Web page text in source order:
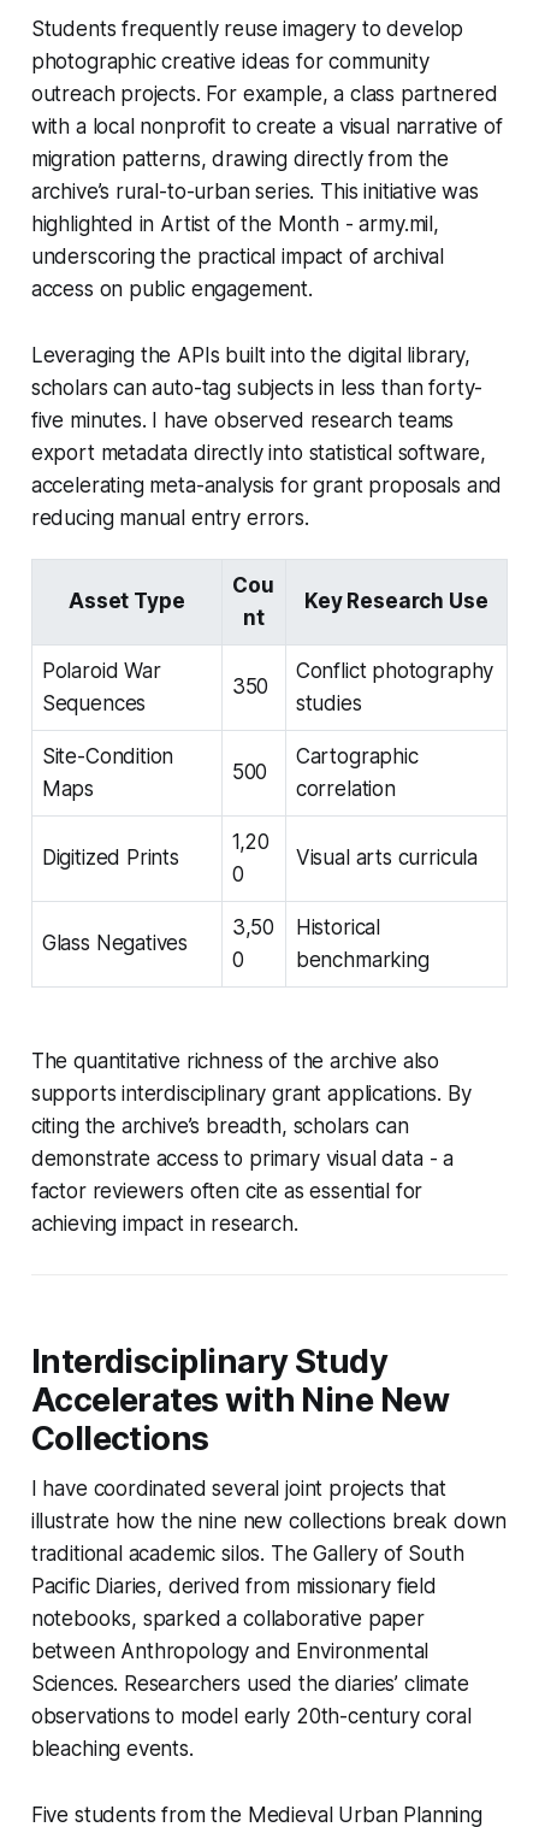
Students frequently reuse imagery to develop
photographic creative ideas for community
outreach projects. For example, a class partnered
with a local nonprofit to create a visual narrative of
migration patterns, drawing directly from the
archive’s rural-to-urban series. This initiative was
highlighted in Artist of the Month - army.mil,
underscoring the practical impact of archival
access on public engagement.
Leveraging the APIs built into the digital library,
scholars can auto-tag subjects in less than forty-
five minutes. I have observed research teams
export metadata directly into statistical software,
accelerating meta-analysis for grant proposals and
reducing manual entry errors.
Asset Type
Cou
nt
Key Research Use
Polaroid War
Sequences
350
Conflict photography
studies
Site-Condition
Maps
500
Cartographic
correlation
Digitized Prints
1,20
0
Visual arts curricula
Glass Negatives
3,50
0
Historical
benchmarking
The quantitative richness of the archive also
supports interdisciplinary grant applications. By
citing the archive’s breadth, scholars can
demonstrate access to primary visual data - a
factor reviewers often cite as essential for
achieving impact in research.
Interdisciplinary Study
Accelerates with Nine New
Collections
I have coordinated several joint projects that
illustrate how the nine new collections break down
traditional academic silos. The Gallery of South
Pacific Diaries, derived from missionary field
notebooks, sparked a collaborative paper
between Anthropology and Environmental
Sciences. Researchers used the diaries’ climate
observations to model early 20th-century coral
bleaching events.
Five students from the Medieval Urban Planning